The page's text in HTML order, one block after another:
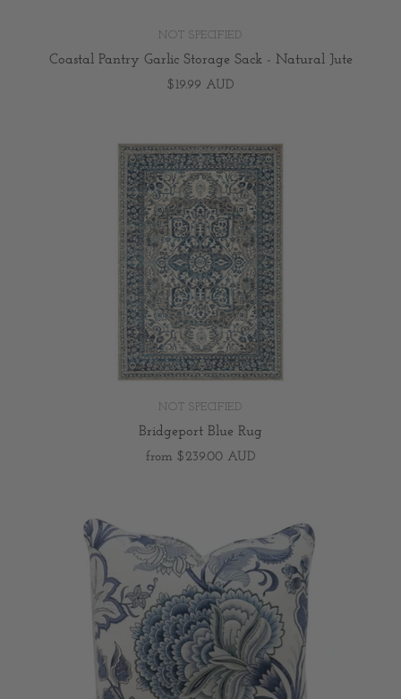
NOT SPECIFIED
Coastal Pantry Garlic Storage Sack - Natural Jute
$19.99 AUD
NOT SPECIFIED
Bridgeport Blue Rug
from $239.00 AUD